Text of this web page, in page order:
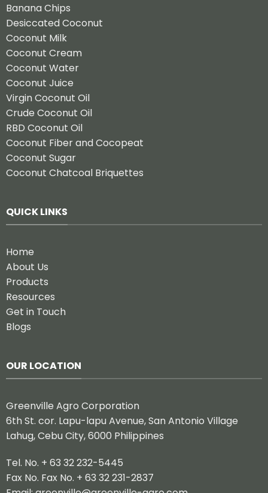
Banana Chips
Desiccated Coconut
Coconut Milk
Coconut Cream
Coconut Water
Coconut Juice
Virgin Coconut Oil
Crude Coconut Oil
RBD Coconut Oil
Coconut Fiber and Cocopeat
Coconut Sugar
Coconut Chatcoal Briquettes
QUICK LINKS
Home
About Us
Products
Resources
Get in Touch
Blogs
OUR LOCATION
Greenville Agro Corporation
6th St. cor. Lapu-lapu Avenue, San Antonio Village
Lahug, Cebu City, 6000 Philippines
Tel. No. + 63 32 232-5445
Fax No. Fax No. + 63 32 231-2837